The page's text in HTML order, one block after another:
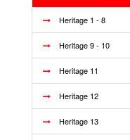
Heritage 1 - 8
Heritage 9 - 10
Heritage 11
Heritage 12
Heritage 13